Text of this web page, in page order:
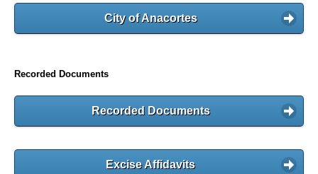
City of Anacortes
Recorded Documents
Recorded Documents
Excise Affidavits